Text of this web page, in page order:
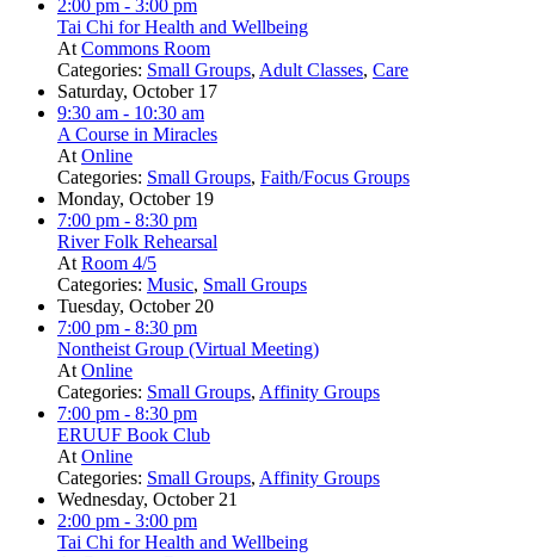
2:00 pm - 3:00 pm
Tai Chi for Health and Wellbeing
AtCommons Room
Categories: Small Groups, Adult Classes, Care
Saturday, October 17
9:30 am - 10:30 am
A Course in Miracles
AtOnline
Categories: Small Groups, Faith/Focus Groups
Monday, October 19
7:00 pm - 8:30 pm
River Folk Rehearsal
AtRoom 4/5
Categories: Music, Small Groups
Tuesday, October 20
7:00 pm - 8:30 pm
Nontheist Group (Virtual Meeting)
AtOnline
Categories: Small Groups, Affinity Groups
7:00 pm - 8:30 pm
ERUUF Book Club
AtOnline
Categories: Small Groups, Affinity Groups
Wednesday, October 21
2:00 pm - 3:00 pm
Tai Chi for Health and Wellbeing